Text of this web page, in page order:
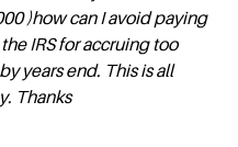
)how can I avoid paying
IRS for accruing too
years end. This is all
Thanks